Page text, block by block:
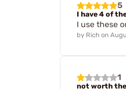
5
I have 4 of
I use these
by Rich on
1
not worth